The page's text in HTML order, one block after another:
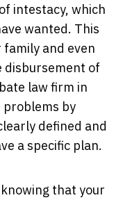
intestacy, which
wanted. This
and even
disbursement of
law firm in
problems by
defined and
a specific plan.
that your